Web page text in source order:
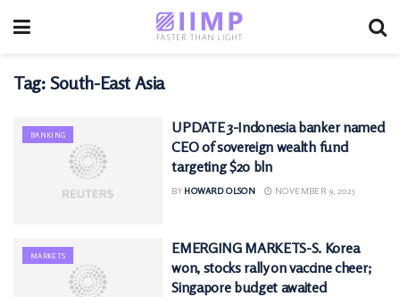
Tag: South-East Asia
BANKING
UPDATE 3-Indonesia banker named
CEO of sovereign wealth fund
targeting $20 bln
BY HOWARD OLSON NOVEMBER 9, 2025
MARKETS
EMERGING MARKETS-S. Korea
won, stocks rally on vaccine cheer;
Singapore budget awaited